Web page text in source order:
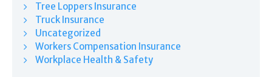
Tree Loppers Insurance
Truck Insurance
Uncategorized
Workers Compensation Insurance
Workplace Health & Safety